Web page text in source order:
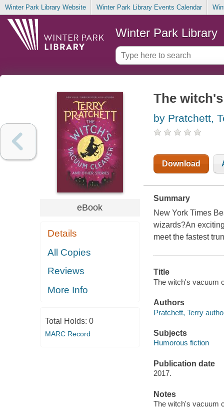
Winter Park Library Website Winter Park Library Events Calendar
Winter Park Library
eBook
Details
All Copies
Reviews
More Info
Total Holds: 0
MARC Record
The
by Pratchett,
Download
Summary
New York Times
wizards?An
meet the fastest
Title
The witch's vacuum
Authors
Pratchett, Terry
Subjects
Humorous fiction
Publication date
2017.
Notes
The witch's vacuum